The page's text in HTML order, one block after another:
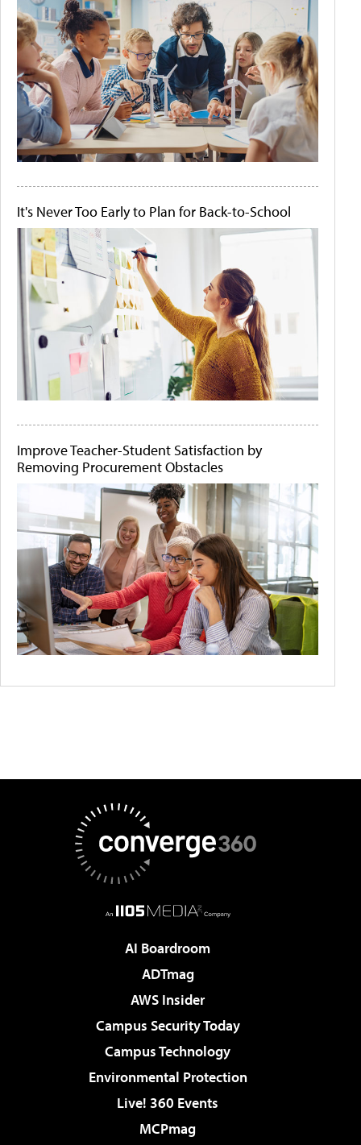
It's Never Too Early to Plan for Back-to-School
Improve Teacher-Student Satisfaction by
Removing Procurement Obstacles
AI Boardroom
ADTmag
AWS Insider
Campus Security Today
Campus Technology
Environmental Protection
Live! 360 Events
MCPmag